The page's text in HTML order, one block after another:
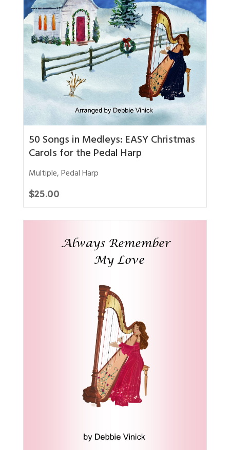
50 Songs in Medleys: EASY Christmas
Carols for the Pedal Harp
Multiple,Pedal Harp
$25.00